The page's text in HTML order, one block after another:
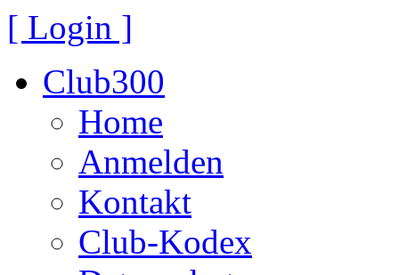
[ Login ]
Club300
Home
Anmelden
Kontakt
Club-Kodex